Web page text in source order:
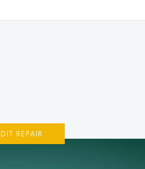
REPAIR